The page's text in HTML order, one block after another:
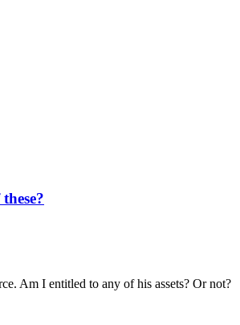
Am I entitled to any of his assets? Or not?